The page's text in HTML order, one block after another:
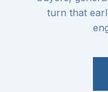
turn that